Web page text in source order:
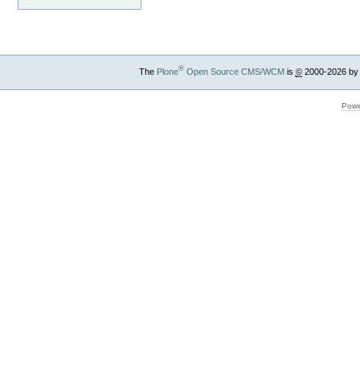
The Plone®Open Source CMS/WCMis ©2000-2026